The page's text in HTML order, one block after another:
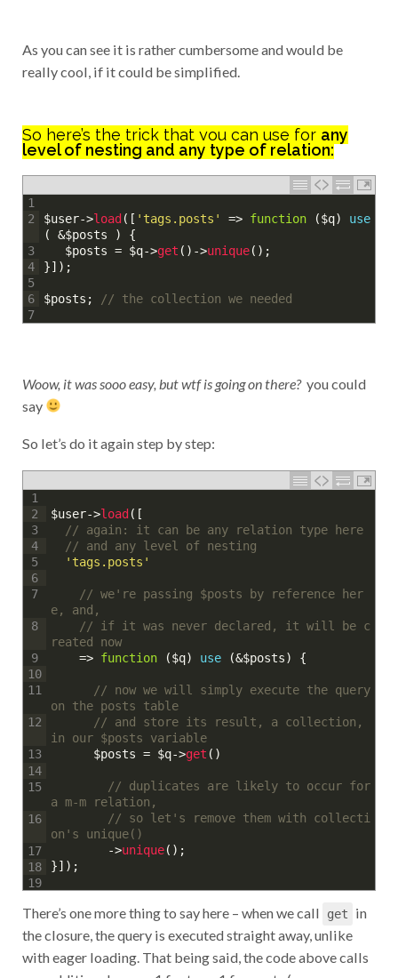
As you can see it is rather cumbersome and would be
really cool, if it could be simplified.
So here’s the trick that you can use for any
level of nesting and any type of relation:
1
2
3
4
5
6
7
$user->load( [ 'tags.posts' => function ($q) use
( &$posts ) {
$posts = $q->get ( ) ->unique( ) ;
}] ) ;
$posts ; // the collection we needed
Woow, it was sooo easy, but wtf is going on there? you could
say
So let’s do it again step by step:
1
2
3
4
5
6
7
8
9
10
11
12
13
14
15
16
17
18
19
$user->load( [
// again: it can be any relation type here
// and any level of nesting
'tags.posts'
// we're passing $posts by reference her
e, and,
// if it was never declared, it will be c
reated now
=> function ($q) use (&$posts) {
// now we will simply execute the query
on the posts table
// and store its result, a collection,
in our $posts variable
$posts = $q->get ( )
// duplicates are likely to occur for
a m-m relation,
// so let's remove them with collecti
on's unique()
->unique( ) ;
}] ) ;
There’s one more thing to say here – when we call get
in
the closure, the query is executed straight away, unlike
with eager loading. That being said, the code above calls